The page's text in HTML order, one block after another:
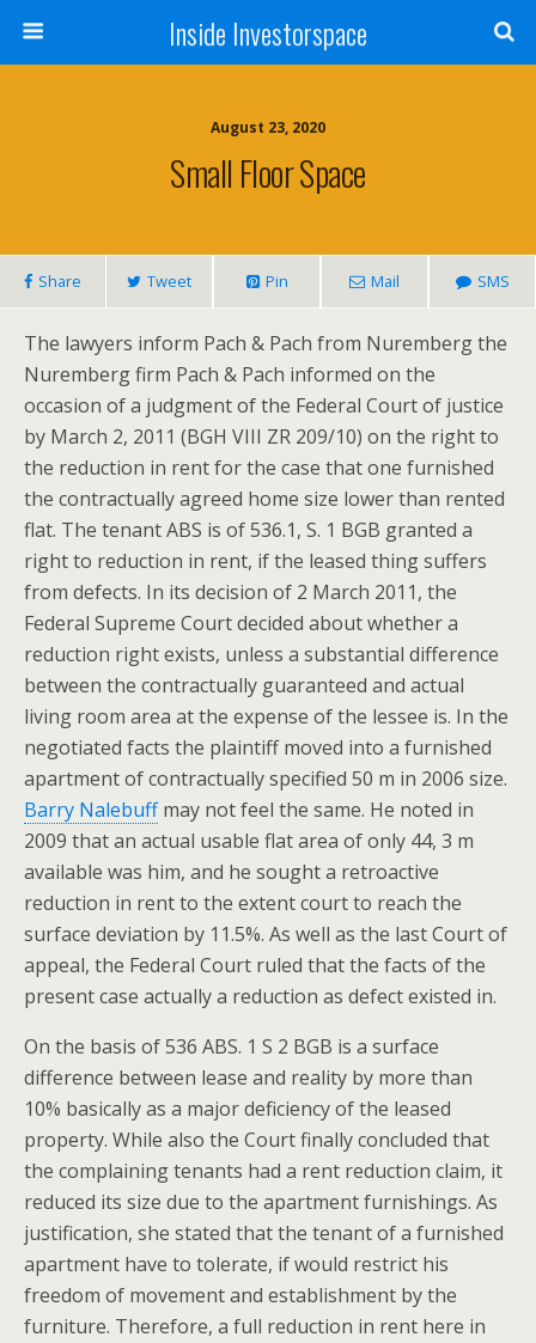
Inside Investorspace
August 23, 2020
Small Floor Space
Share Tweet Pin Mail SMS
The lawyers inform Pach & Pach from Nuremberg the
Nuremberg firm Pach & Pach informed on the
occasion of a judgment of the Federal Court of justice
by March 2, 2011 (BGH VIII ZR 209/10) on the right to
the reduction in rent for the case that one furnished
the contractually agreed home size lower than rented
flat. The tenant ABS is of 536.1, S. 1 BGB granted a
right to reduction in rent, if the leased thing suffers
from defects. In its decision of 2 March 2011, the
Federal Supreme Court decided about whether a
reduction right exists, unless a substantial difference
between the contractually guaranteed and actual
living room area at the expense of the lessee is. In the
negotiated facts the plaintiff moved into a furnished
apartment of contractually specified 50 m in 2006 size.
Barry Nalebuffmay not feel the same. He noted in
2009 that an actual usable flat area of only 44, 3 m
available was him, and he sought a retroactive
reduction in rent to the extent court to reach the
surface deviation by 11.5%. As well as the last Court of
appeal, the Federal Court ruled that the facts of the
present case actually a reduction as defect existed in.
On the basis of 536 ABS. 1 S 2 BGB is a surface
difference between lease and reality by more than
10% basically as a major deficiency of the leased
property. While also the Court finally concluded that
the complaining tenants had a rent reduction claim, it
reduced its size due to the apartment furnishings. As
justification, she stated that the tenant of a furnished
apartment have to tolerate, if would restrict his
freedom of movement and establishment by the
furniture. Therefore, a full reduction in rent here in